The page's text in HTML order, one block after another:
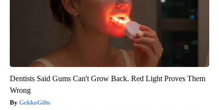
Dentists Said Gums Can't Grow Back. Red Light Proves Them
Wrong
GekkoGifts